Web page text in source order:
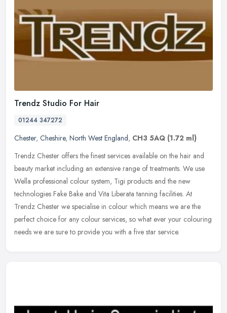
Trendz Studio For Hair
01244 347272
Chester, Cheshire, North West England, CH3 5AQ (1.72 ml)
Trendz Chester offers the finest services available on the hair and
beauty market including an extensive range of treatments. We use
Wella professional colour system, Tigi products and the new
technologies Fake Bake and Vita Liberata tanning facilities. At
Trendz Chester we specialise in colour which means we are the
perfect choice for any colour services, so what ever your colouring
needs we are sure to provide you with a five star service.